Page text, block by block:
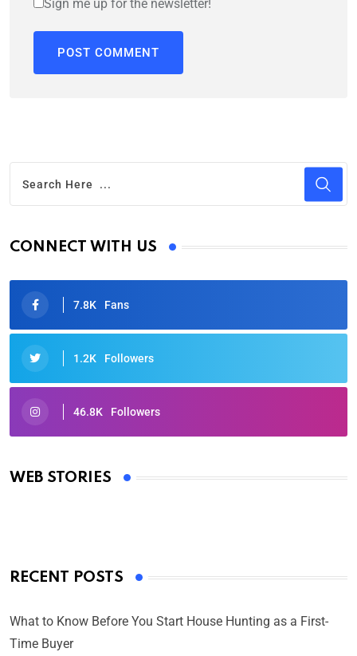
Sign me up for the newsletter!
CONNECT WITH US
7.8K Fans
1.2K Followers
46.8K Followers
WEB STORIES
Oscars 2025: Full List of Winners from the 97th
By Ved Prakash
RECENT POSTS
What to Know Before You Start House Hunting as a First-
Time Buyer